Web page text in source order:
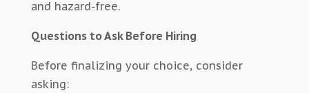
and hazard-free.
Questions to Ask Before Hiring
Before finalizing your choice, consider
asking: